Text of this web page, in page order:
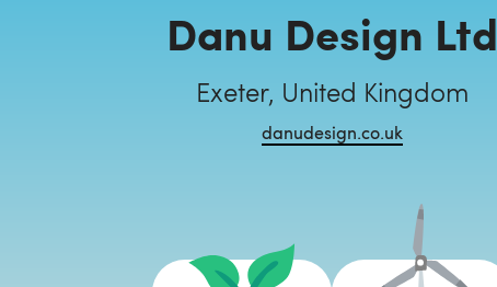
Danu Design Ltd
Exeter, United Kingdom
danudesign.co.uk